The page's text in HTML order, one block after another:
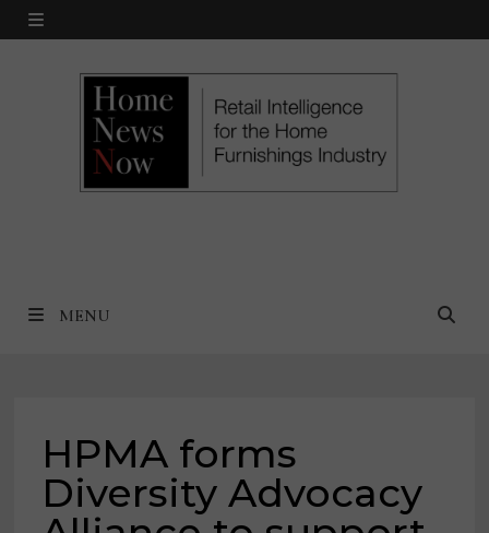
Skip
MENU
MENU
HPMA forms
Diversity Advocacy